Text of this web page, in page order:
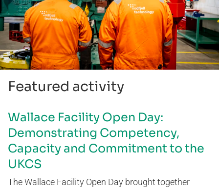
Featured activity
Wallace Facility Open Day:
Demonstrating Competency,
Capacity and Commitment to the
UKCS
The Wallace Facility Open Day brought together